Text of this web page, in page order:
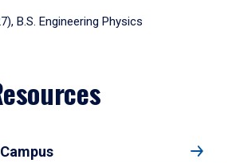
B.S. Engineering Physics